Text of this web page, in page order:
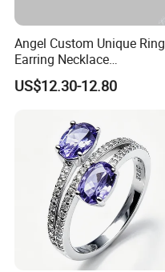
Angel Custom Unique Ring
Earring Necklace
Accessories Fashion
Designer Jewellery
Brass or 925 Silver Material
US$12.30-12.80